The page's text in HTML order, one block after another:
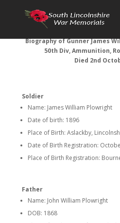
Biography of Gunner James
50th Div, Ammunition,
Died 2nd
Soldier
Name: James William Plowright
Date of birth: 1896
Place of Birth: Aslackby,
Date of Birth Registration:
Place of Birth Registration:
Father
Name: John William Plowright
DOB: 1868